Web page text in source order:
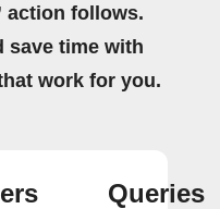
action follows.
save time with
work for you.
Queries